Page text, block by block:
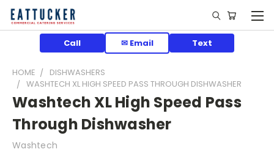
Call ✉ Email Text
HOME
DISHWASHERS
WASHTECH XL HIGH SPEED PASS THROUGH DISHWASHER
Washtech XL High Speed Pass
Through Dishwasher
Washtech